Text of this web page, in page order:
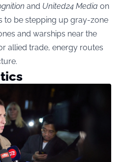
and United24 Media on
to be stepping up gray-zone
and warships near the
allied trade, energy routes